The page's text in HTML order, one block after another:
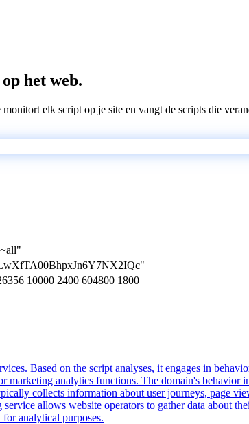
het web.
elk script op je site en vangt de scripts die
10000 2400 604800 1800
Based on the script analyses, it engages in
analytics functions. The domain's behavior
collects information about user journeys, page
allows website operators to gather data about
for analytical purposes.